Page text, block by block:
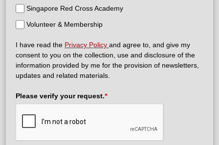
Singapore Red Cross Academy
Volunteer & Membership
I have read the Privacy Policy and agree to, and give my
consent to you on the collection, use and disclosure of the
information provided by me for the provision of newsletters,
updates and related materials.
Please verify your request.*